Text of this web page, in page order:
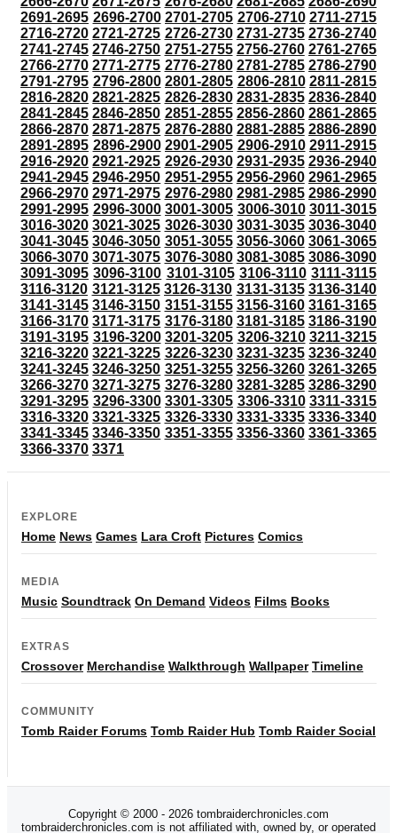
2691-2695 2696-2700 2701-2705 2706-2710 2711-2715
2716-2720 2721-2725 2726-2730 2731-2735 2736-2740
2741-2745 2746-2750 2751-2755 2756-2760 2761-2765
2766-2770 2771-2775 2776-2780 2781-2785 2786-2790
2791-2795 2796-2800 2801-2805 2806-2810 2811-2815
2816-2820 2821-2825 2826-2830 2831-2835 2836-2840
2841-2845 2846-2850 2851-2855 2856-2860 2861-2865
2866-2870 2871-2875 2876-2880 2881-2885 2886-2890
2891-2895 2896-2900 2901-2905 2906-2910 2911-2915
2916-2920 2921-2925 2926-2930 2931-2935 2936-2940
2941-2945 2946-2950 2951-2955 2956-2960 2961-2965
2966-2970 2971-2975 2976-2980 2981-2985 2986-2990
2991-2995 2996-3000 3001-3005 3006-3010 3011-3015
3016-3020 3021-3025 3026-3030 3031-3035 3036-3040
3041-3045 3046-3050 3051-3055 3056-3060 3061-3065
3066-3070 3071-3075 3076-3080 3081-3085 3086-3090
3091-3095 3096-3100 3101-3105 3106-3110 3111-3115
3116-3120 3121-3125 3126-3130 3131-3135 3136-3140
3141-3145 3146-3150 3151-3155 3156-3160 3161-3165
3166-3170 3171-3175 3176-3180 3181-3185 3186-3190
3191-3195 3196-3200 3201-3205 3206-3210 3211-3215
3216-3220 3221-3225 3226-3230 3231-3235 3236-3240
3241-3245 3246-3250 3251-3255 3256-3260 3261-3265
3266-3270 3271-3275 3276-3280 3281-3285 3286-3290
3291-3295 3296-3300 3301-3305 3306-3310 3311-3315
3316-3320 3321-3325 3326-3330 3331-3335 3336-3340
3341-3345 3346-3350 3351-3355 3356-3360 3361-3365
3366-3370 3371
EXPLORE
Home News Games Lara Croft Pictures Comics
MEDIA
Music Soundtrack On Demand Videos Films Books
EXTRAS
Crossover Merchandise Walkthrough Wallpaper Timeline
COMMUNITY
Tomb Raider Forums Tomb Raider Hub Tomb Raider Social
Copyright © 2000 - 2026 tombraiderchronicles.com
tombraiderchronicles.com is not affiliated with, owned by, or operated